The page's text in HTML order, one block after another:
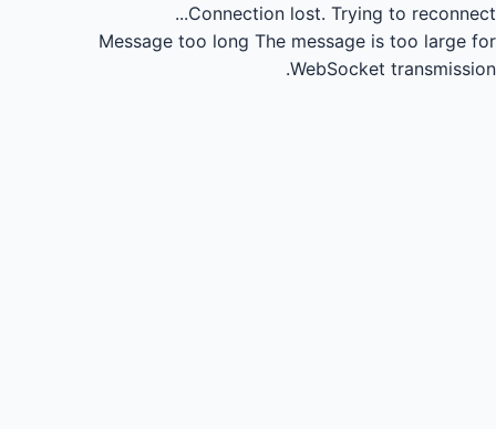
Connection lost. Trying to reconnect...
Message too long The message is too large for
WebSocket transmission.